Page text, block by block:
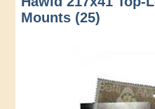
Mounts (25)